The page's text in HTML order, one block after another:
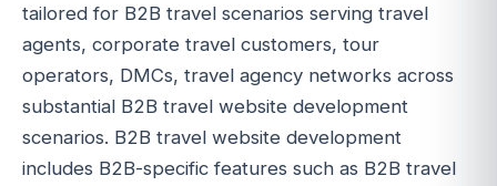
tailored for B2B travel scenarios serving travel
agents, corporate travel customers, tour
operators, DMCs, travel agency networks across
substantial B2B travel website development
scenarios. B2B travel website development
includes B2B-specific features such as B2B travel